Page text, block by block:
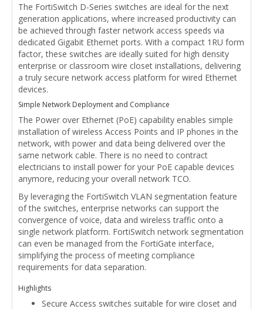
The FortiSwitch D-Series switches are ideal for the next
generation applications, where increased productivity can
be achieved through faster network access speeds via
dedicated Gigabit Ethernet ports. With a compact 1RU form
factor, these switches are ideally suited for high density
enterprise or classroom wire closet installations, delivering
a truly secure network access platform for wired Ethernet
devices.
Simple Network Deployment and Compliance
The Power over Ethernet (PoE) capability enables simple
installation of wireless Access Points and IP phones in the
network, with power and data being delivered over the
same network cable. There is no need to contract
electricians to install power for your PoE capable devices
anymore, reducing your overall network TCO.
By leveraging the FortiSwitch VLAN segmentation feature
of the switches, enterprise networks can support the
convergence of voice, data and wireless traffic onto a
single network platform. FortiSwitch network segmentation
can even be managed from the FortiGate interface,
simplifying the process of meeting compliance
requirements for data separation.
Highlights
Secure Access switches suitable for wire closet and